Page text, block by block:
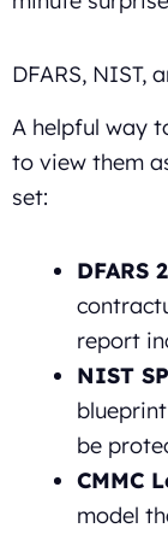
DFARS, NIST,
A helpful way
to view them
set:
DFARS
report
NIST
be
CMMC
model